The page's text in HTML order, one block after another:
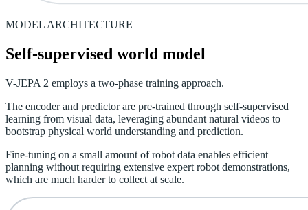
MODEL ARCHITECTURE
Self-supervised world model
V-JEPA 2 employs a two-phase training approach.
The encoder and predictor are pre-trained through self-supervised
learning from visual data, leveraging abundant natural videos to
bootstrap physical world understanding and prediction.
Fine-tuning on a small amount of robot data enables efficient
planning without requiring extensive expert robot demonstrations,
which are much harder to collect at scale.